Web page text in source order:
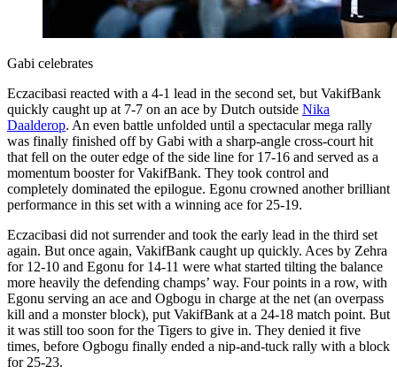
Gabi celebrates
Eczacibasi reacted with a 4-1 lead in the second set, but VakifBank
quickly caught up at 7-7 on an ace by Dutch outside Nika
Daalderop. An even battle unfolded until a spectacular mega rally
was finally finished off by Gabi with a sharp-angle cross-court hit
that fell on the outer edge of the side line for 17-16 and served as a
momentum booster for VakifBank. They took control and
completely dominated the epilogue. Egonu crowned another brilliant
performance in this set with a winning ace for 25-19.
Eczacibasi did not surrender and took the early lead in the third set
again. But once again, VakifBank caught up quickly. Aces by Zehra
for 12-10 and Egonu for 14-11 were what started tilting the balance
more heavily the defending champs’ way. Four points in a row, with
Egonu serving an ace and Ogbogu in charge at the net (an overpass
kill and a monster block), put VakifBank at a 24-18 match point. But
it was still too soon for the Tigers to give in. They denied it five
times, before Ogbogu finally ended a nip-and-tuck rally with a block
for 25-23.